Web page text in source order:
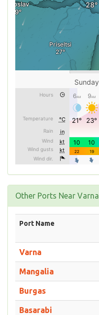
Other Ports Near Varna
Port Name
Varna
Mangalia
Burgas
Basarabi